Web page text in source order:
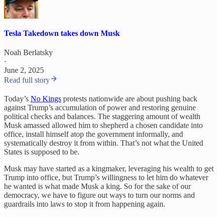
Tesla Takedown takes down Musk
Noah Berlatsky
·
June 2, 2025
Read full story
Today’s No Kings protests nationwide are about pushing back
against Trump’s accumulation of power and restoring genuine
political checks and balances. The staggering amount of wealth
Musk amassed allowed him to shepherd a chosen candidate into
office, install himself atop the government informally, and
systematically destroy it from within. That’s not what the United
States is supposed to be.
Musk may have started as a kingmaker, leveraging his wealth to get
Trump into office, but Trump’s willingness to let him do whatever
he wanted is what made Musk a king. So for the sake of our
democracy, we have to figure out ways to turn our norms and
guardrails into laws to stop it from happening again.